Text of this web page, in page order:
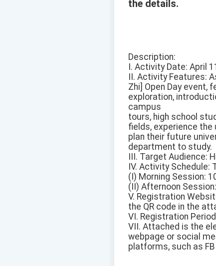
the details.
Description:
I. Activity Date: April
II. Activity Features:
Zhi] Open Day event,
exploration,
campus
tours, high school
fields, experience
plan their future
department to study.
III. Target Audience:
IV. Activity Schedule:
(I) Morning Session:
(II) Afternoon
V. Registration
the QR code in the
VI. Registration
VII. Attached is the
webpage or social
platforms, such as FB